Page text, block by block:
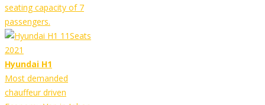
seating capacity of 7
passengers.
Hyundai H1
Most demanded
chauffeur driven